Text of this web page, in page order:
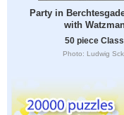
Party in
with
50 piece
Photo: Ludwig